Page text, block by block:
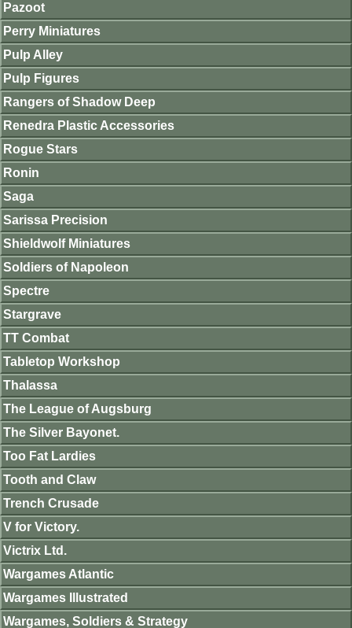
Pazoot
Perry Miniatures
Pulp Alley
Pulp Figures
Rangers of Shadow Deep
Renedra Plastic Accessories
Rogue Stars
Ronin
Saga
Sarissa Precision
Shieldwolf Miniatures
Soldiers of Napoleon
Spectre
Stargrave
TT Combat
Tabletop Workshop
Thalassa
The League of Augsburg
The Silver Bayonet.
Too Fat Lardies
Tooth and Claw
Trench Crusade
V for Victory.
Victrix Ltd.
Wargames Atlantic
Wargames Illustrated
Wargames, Soldiers & Strategy